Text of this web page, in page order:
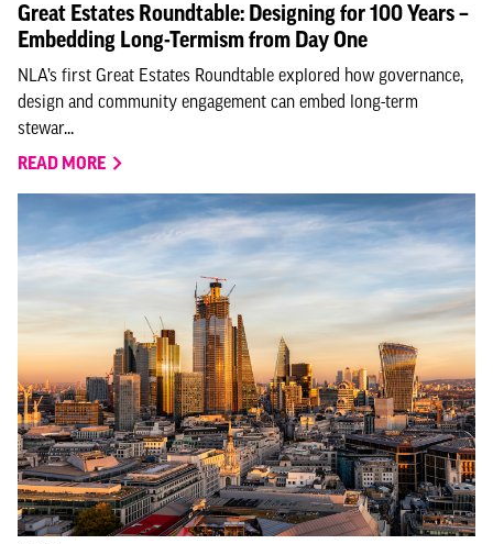
Great Estates Roundtable: Designing for 100 Years –
Embedding Long-Termism from Day One
NLA’s first Great Estates Roundtable explored how governance,
design and community engagement can embed long-term
stewar...
READ MORE